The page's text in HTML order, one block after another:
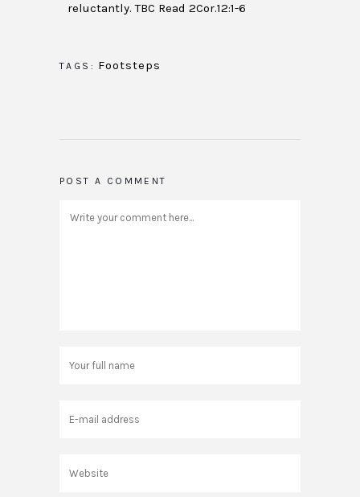
reluctantly. TBC Read 2Cor.12:1-6
TAGS: Footsteps
POST A COMMENT